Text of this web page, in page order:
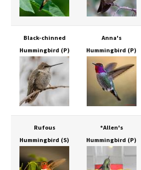
Black-chinned
Hummingbird (P)
Anna's
Hummingbird (P)
Rufous
Hummingbird (S)
*Allen's
Hummingbird (P)